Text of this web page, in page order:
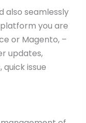
also seamlessly
you are
or Magento, –
updates,
issue